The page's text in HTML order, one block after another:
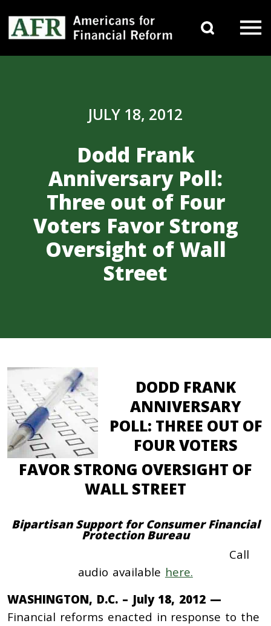
JULY 18, 2012
Dodd Frank
Anniversary Poll:
Three out of Four
Voters Favor Strong
Oversight of Wall
Street
DODD FRANK
ANNIVERSARY
POLL: THREE OUT OF
FOUR VOTERS
FAVOR STRONG OVERSIGHT OF
WALL STREET
Bipartisan Support for Consumer Financial
Protection Bureau
Call
audio available here.
WASHINGTON, D.C. – July 18, 2012 —
Financial reforms enacted in response to the